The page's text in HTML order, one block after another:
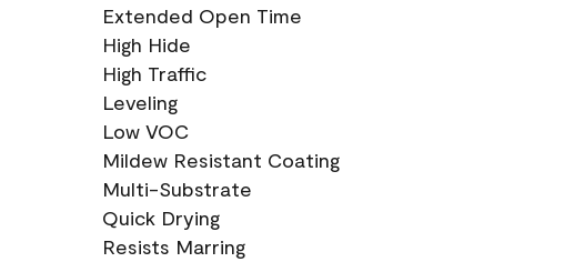
Extended Open Time
High Hide
High Traffic
Leveling
Low VOC
Mildew Resistant Coating
Multi-Substrate
Quick Drying
Resists Marring